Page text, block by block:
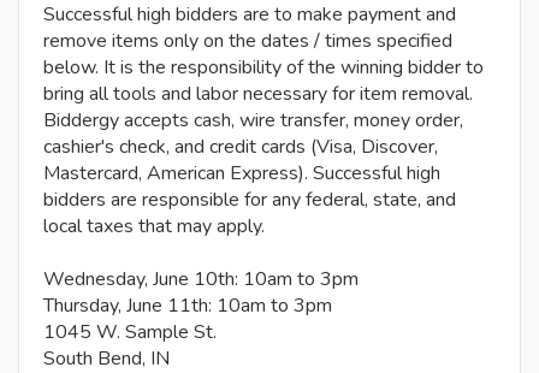
Successful high bidders are to make payment and
remove items only on the dates / times specified
below. It is the responsibility of the winning bidder to
bring all tools and labor necessary for item removal.
Biddergy accepts cash, wire transfer, money order,
cashier's check, and credit cards (Visa, Discover,
Mastercard, American Express). Successful high
bidders are responsible for any federal, state, and
local taxes that may apply.
Wednesday, June 10th: 10am to 3pm
Thursday, June 11th: 10am to 3pm
1045 W. Sample St.
South Bend, IN